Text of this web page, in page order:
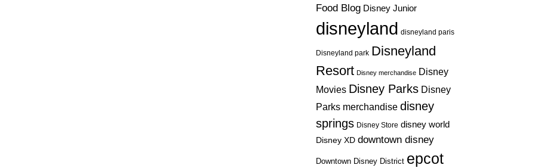
Food Blog Disney Junior
disneyland disneyland paris
Disneyland park Disneyland
Resort Disney merchandise Disney
Movies Disney Parks Disney
Parks merchandise disney
springs Disney Store disney world
Disney XD downtown disney
Downtown Disney District epcot